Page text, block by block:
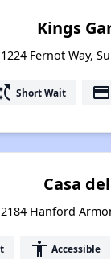
Kings
1224 Fernot Way,
Short Wait payment
Casa
Hanford
accessibility Accessible